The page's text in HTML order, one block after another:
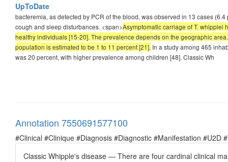
UpToDate
bacteremia, as detected by PCR of the blood, was observed in 13 cases
cough and sleep disturbances. <span>Asymptomatic carriage of T. whipplei
healthy individuals [15-20]. The prevalence depends on the geographic
population is estimated to be 1 to 11 percent [21]. In a study among 465
was 20 percent, with higher prevalence among children [48]. Classic Wh
Annotation 7550691577100
#Clinical #Clinique #Diagnosis #Diagnostic #Manifestation #U2D
Classic Whipple's disease — There are four cardinal clinical